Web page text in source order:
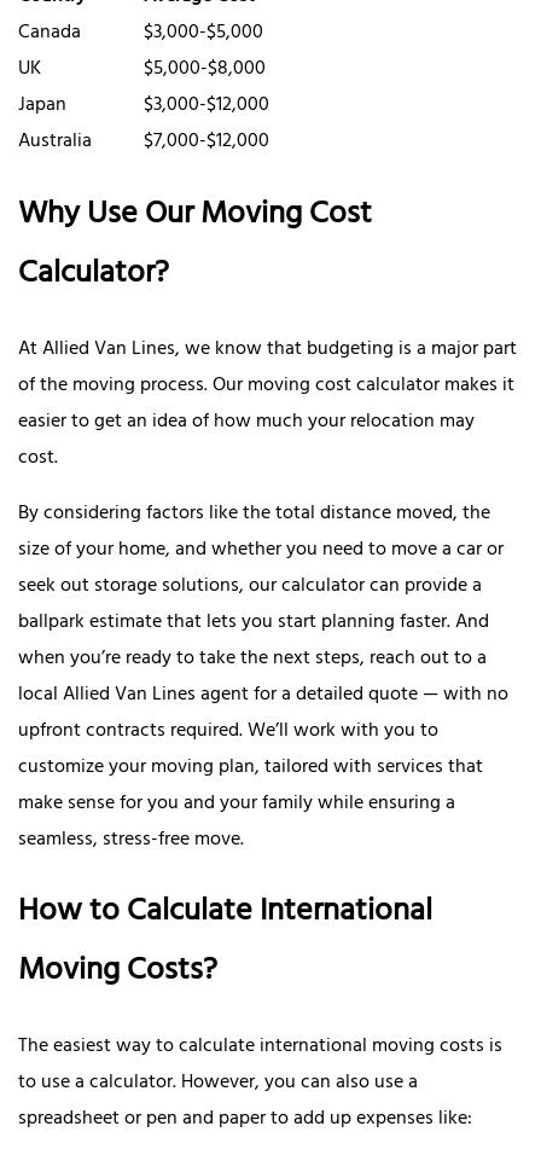
Canada
$3,000-$5,000
UK
$5,000-$8,000
Japan
$3,000-$12,000
Australia
$7,000-$12,000
Why Use Our Moving Cost
Calculator?
At Allied Van Lines, we know that budgeting is a major part
of the moving process. Our moving cost calculator makes it
easier to get an idea of how much your relocation may
cost.
By considering factors like the total distance moved, the
size of your home, and whether you need to move a car or
seek out storage solutions, our calculator can provide a
ballpark estimate that lets you start planning faster. And
when you’re ready to take the next steps, reach out to a
local Allied Van Lines agent for a detailed quote — with no
upfront contracts required. We’ll work with you to
customize your moving plan, tailored with services that
make sense for you and your family while ensuring a
seamless, stress-free move.
How to Calculate International
Moving Costs?
The easiest way to calculate international moving costs is
to use a calculator. However, you can also use a
spreadsheet or pen and paper to add up expenses like: